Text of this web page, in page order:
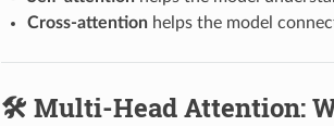
Cross-attentionhelps the model
🛠️ Multi-Head Attention: